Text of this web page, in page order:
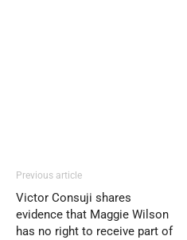
Previous article
Victor Consuji shares
evidence that Maggie Wilson
has no right to receive part of